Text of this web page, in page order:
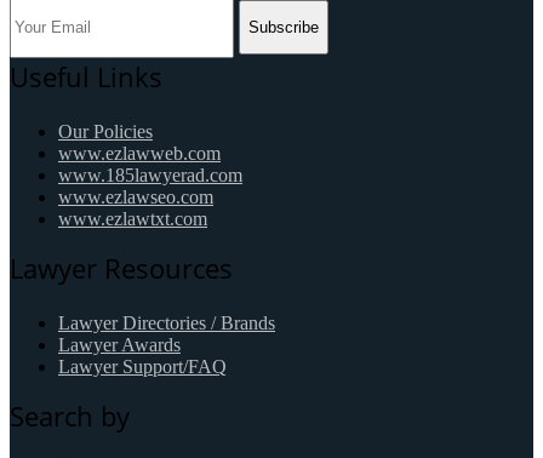
Subscribe
Useful Links
Our Policies
www.ezlawweb.com
www.185lawyerad.com
www.ezlawseo.com
www.ezlawtxt.com
Lawyer Resources
Lawyer Directories / Brands
Lawyer Awards
Lawyer Support/FAQ
Search by